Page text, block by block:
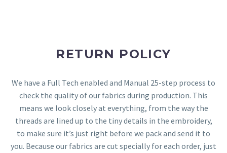
RETURN POLICY
We have a Full Tech enabled and Manual 25-step process to
check the quality of our fabrics during production. This
means we look closely at everything, from the way the
threads are lined up to the tiny details in the embroidery,
to make sure it’s just right before we pack and send it to
you. Because our fabrics are cut specially for each order, just